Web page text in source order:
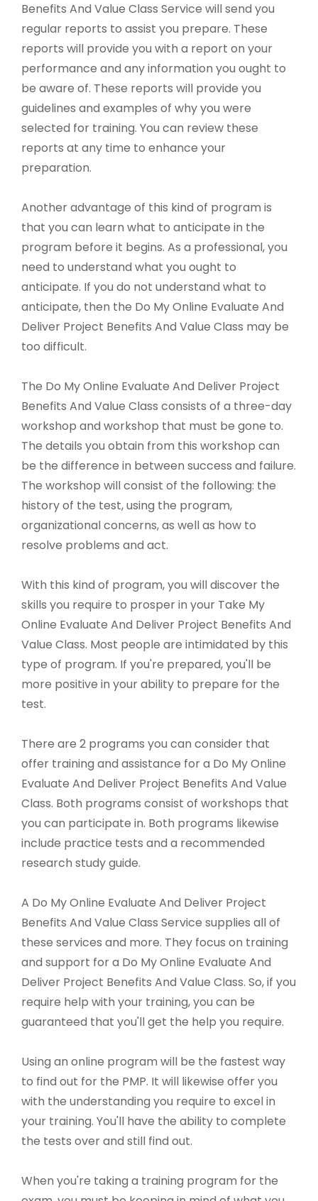
Benefits And Value Class Service will send you
regular reports to assist you prepare. These
reports will provide you with a report on your
performance and any information you ought to
be aware of. These reports will provide you
guidelines and examples of why you were
selected for training. You can review these
reports at any time to enhance your
preparation.
Another advantage of this kind of program is
that you can learn what to anticipate in the
program before it begins. As a professional, you
need to understand what you ought to
anticipate. If you do not understand what to
anticipate, then the Do My Online Evaluate And
Deliver Project Benefits And Value Class may be
too difficult.
The Do My Online Evaluate And Deliver Project
Benefits And Value Class consists of a three-day
workshop and workshop that must be gone to.
The details you obtain from this workshop can
be the difference in between success and failure.
The workshop will consist of the following: the
history of the test, using the program,
organizational concerns, as well as how to
resolve problems and act.
With this kind of program, you will discover the
skills you require to prosper in your Take My
Online Evaluate And Deliver Project Benefits And
Value Class. Most people are intimidated by this
type of program. If you're prepared, you'll be
more positive in your ability to prepare for the
test.
There are 2 programs you can consider that
offer training and assistance for a Do My Online
Evaluate And Deliver Project Benefits And Value
Class. Both programs consist of workshops that
you can participate in. Both programs likewise
include practice tests and a recommended
research study guide.
A Do My Online Evaluate And Deliver Project
Benefits And Value Class Service supplies all of
these services and more. They focus on training
and support for a Do My Online Evaluate And
Deliver Project Benefits And Value Class. So, if you
require help with your training, you can be
guaranteed that you'll get the help you require.
Using an online program will be the fastest way
to find out for the PMP. It will likewise offer you
with the understanding you require to excel in
your training. You'll have the ability to complete
the tests over and still find out.
When you're taking a training program for the